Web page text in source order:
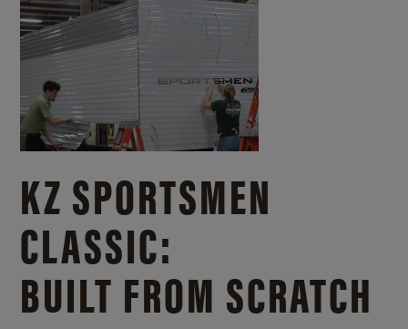
KZ SPORTSMEN
CLASSIC:
BUILT FROM SCRATCH